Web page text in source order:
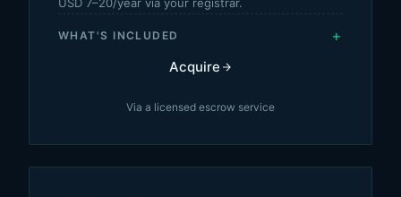
WHAT'S INCLUDED +
Acquire
Via a licensed escrow service